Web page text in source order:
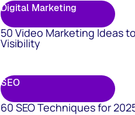
Digital Marketing
50 Video Marketing Ideas
Visibility
SEO
60 SEO Techniques for